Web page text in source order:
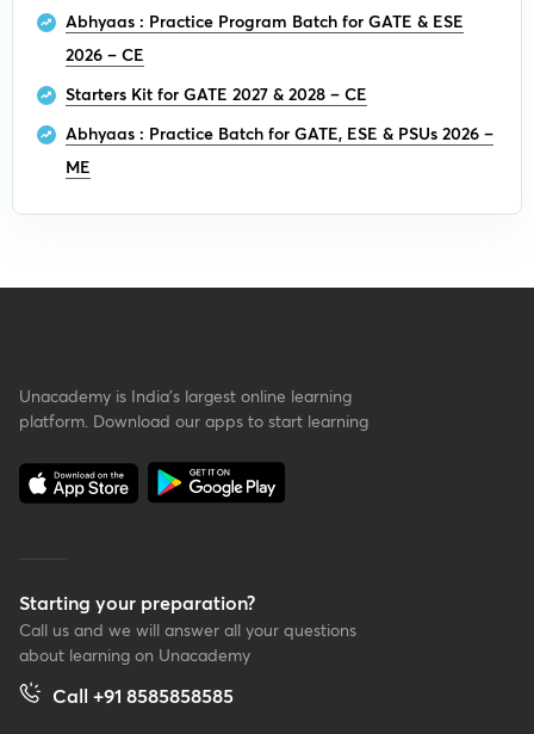
Abhyaas : Practice Program Batch for GATE & ESE
2026 – CE
Starters Kit for GATE 2027 & 2028 – CE
Abhyaas : Practice Batch for GATE, ESE & PSUs 2026 –
ME
Unacademy is India’s largest online learning
platform. Download our apps to start learning
Starting your preparation?
Call us and we will answer all your questions
about learning on Unacademy
Call +91 8585858585